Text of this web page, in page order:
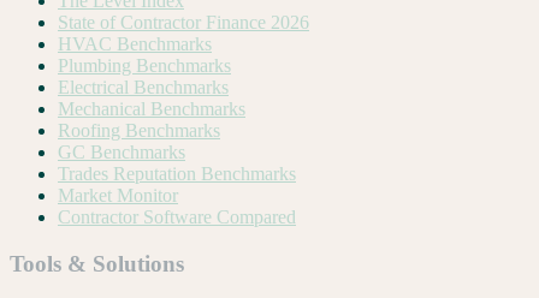
State of Contractor Finance 2026
HVAC Benchmarks
Plumbing Benchmarks
Electrical Benchmarks
Mechanical Benchmarks
Roofing Benchmarks
GC Benchmarks
Trades Reputation Benchmarks
Market Monitor
Contractor Software Compared
Tools & Solutions